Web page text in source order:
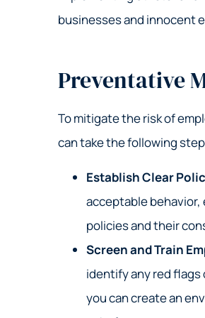
businesses and innocent
Preventative
To mitigate the risk of
can take the following
Establish Clear
acceptable
policies and their
Screen and Train
identify any red flags
you can create an